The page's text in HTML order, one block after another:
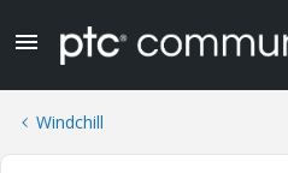
Windchill